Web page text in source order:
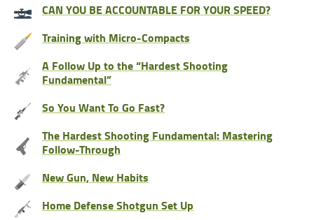
CAN YOU BE ACCOUNTABLE FOR YOUR SPEED?
Training with Micro-Compacts
A Follow Up to the “Hardest Shooting
Fundamental”
So You Want To Go Fast?
The Hardest Shooting Fundamental: Mastering
Follow-Through
New Gun, New Habits
Home Defense Shotgun Set Up